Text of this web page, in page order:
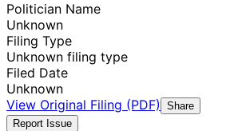
Politician Name
Unknown
Filing Type
Unknown filing type
Filed Date
Unknown
View Original Filing (PDF)
Share
Report Issue